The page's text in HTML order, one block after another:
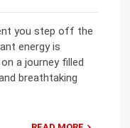
you step off the
energy is
a journey filled
breathtaking